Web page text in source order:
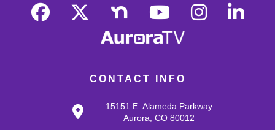
Bring tech questions, get assistance and build a
resume during the drop-in time.
Register
Monthly Slime: Fruit Scented
Thu, Aug 13, 4:30pm - 5:30pm
CONTACT INFO
15151 E. Alameda Parkway
Aurora, CO 80012